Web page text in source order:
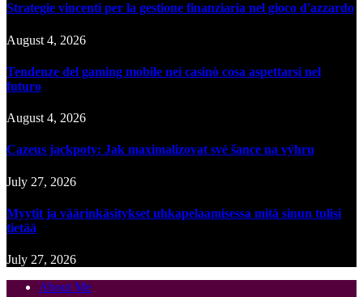
Strategie vincenti per la gestione finanziaria nel gioco d'azzardo
August 4, 2026
Tendenze del gaming mobile nei casinò cosa aspettarsi nel
futuro
August 4, 2026
Cazeus jackpoty: Jak maximalizovat své šance na výhru
July 27, 2026
Myytit ja väärinkäsitykset uhkapelaamisessa mitä sinun tulisi
tietää
July 27, 2026
About Me